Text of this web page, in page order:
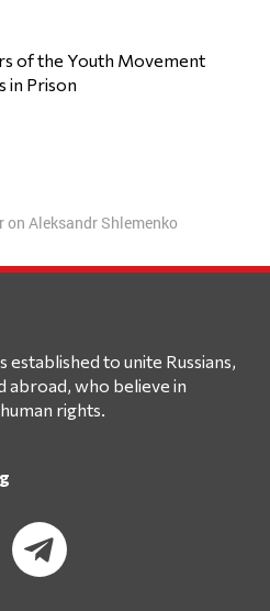
of the Youth Movement
in Prison
on Aleksandr Shlemenko
established to unite Russians,
abroad, who believe in
rights.